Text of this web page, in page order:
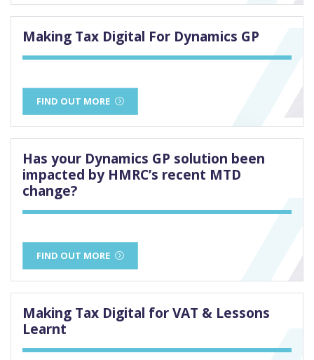
Making Tax Digital For Dynamics GP
FIND OUT MORE
Has your Dynamics GP solution been
impacted by HMRC’s recent MTD
change?
FIND OUT MORE
Making Tax Digital for VAT & Lessons
Learnt